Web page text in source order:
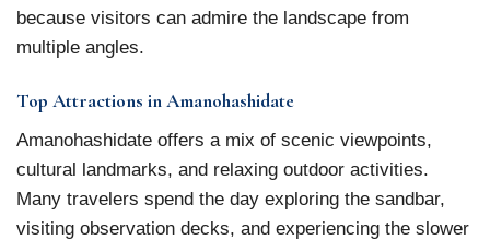
because visitors can admire the landscape from
multiple angles.
Top Attractions in Amanohashidate
Amanohashidate offers a mix of scenic viewpoints,
cultural landmarks, and relaxing outdoor activities.
Many travelers spend the day exploring the sandbar,
visiting observation decks, and experiencing the slower